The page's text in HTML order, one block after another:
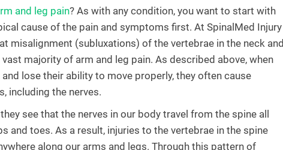
and leg pain? As with any condition, you want to start with
cause of the pain and symptoms first. At SpinalMed Injury
misalignment (subluxations) of the vertebrae in the neck and
majority of arm and leg pain. As described above, when
lose their ability to move properly, they often cause
including the nerves.
see that the nerves in our body travel from the spine all
and toes. As a result, injuries to the vertebrae in the spine
along our arms and legs. Through this pattern of